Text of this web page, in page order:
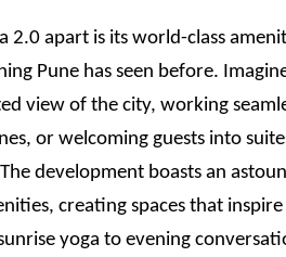
2.0 apart is its world-class
Pune has seen before.
view of the city, working
or welcoming guests into
development boasts an
creating spaces that
yoga to evening